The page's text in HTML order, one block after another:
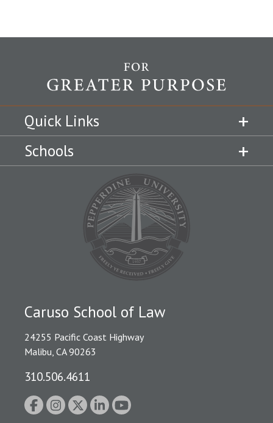
Quick Links
Schools
Caruso School of Law
24255 Pacific Coast Highway
Malibu, CA 90263
310.506.4611